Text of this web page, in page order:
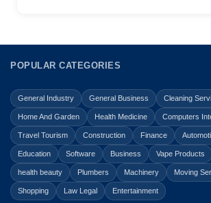
POPULAR CATEGORIES
General Industry General Business Cleaning
Home And Garden Health Medicine Computers
Travel Tourism Construction Finance
Education Software Business Vape Products
health beauty Plumbers Machinery Moving
Shopping Law Legal Entertainment